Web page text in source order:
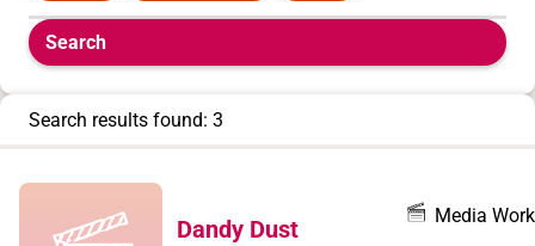
Boolean
filters
appear
record
Search
Search results found: 3
Dandy Dust Media Work